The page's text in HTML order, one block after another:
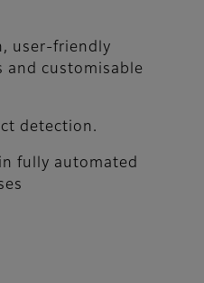
user-friendly
and customisable
detection.
fully automated